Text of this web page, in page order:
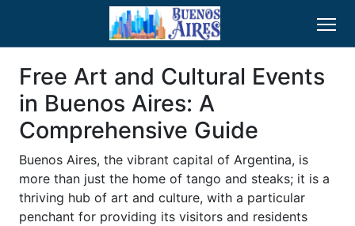
Free Art and Cultural Events
in Buenos Aires: A
Comprehensive Guide
Buenos Aires, the vibrant capital of Argentina, is
more than just the home of tango and steaks; it is a
thriving hub of art and culture, with a particular
penchant for providing its visitors and residents